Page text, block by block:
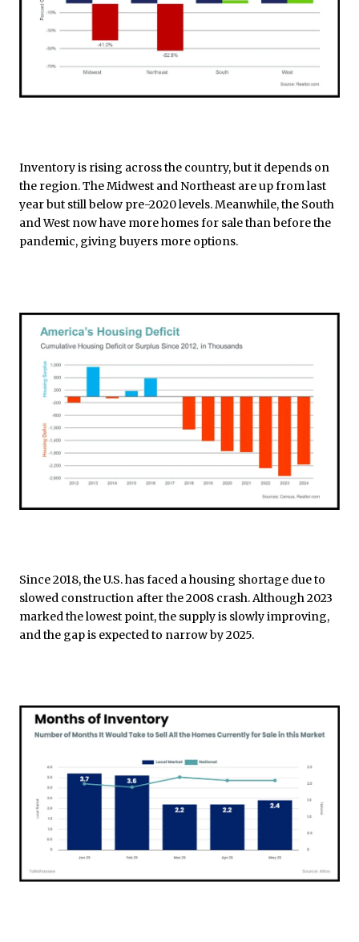
Inventory is rising across the country, but it depends on
the region. The Midwest and Northeast are up from last
year but still below pre-2020 levels. Meanwhile, the South
and West now have more homes for sale than before the
pandemic, giving buyers more options.
Since 2018, the U.S. has faced a housing shortage due to
slowed construction after the 2008 crash. Although 2023
marked the lowest point, the supply is slowly improving,
and the gap is expected to narrow by 2025.